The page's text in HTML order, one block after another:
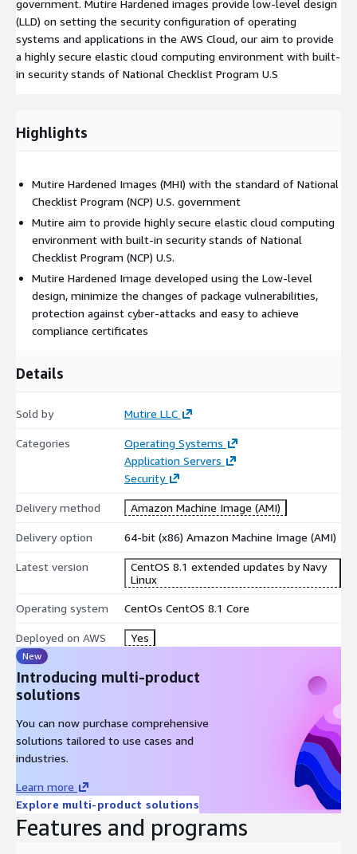
government. Mutire Hardened images provide low-level design
(LLD) on setting the security configuration of operating
systems and applications in the AWS Cloud, our aim to provide
a highly secure elastic cloud computing environment with built-
in security stands of National Checklist Program U.S
Highlights
Mutire Hardened Images (MHI) with the standard of National
Checklist Program (NCP) U.S. government
Mutire aim to provide highly secure elastic cloud computing
environment with built-in security stands of National
Checklist Program (NCP) U.S.
Mutire Hardened Image developed using the Low-level
design, minimize the changes of package vulnerabilities,
protection against cyber-attacks and easy to achieve
compliance certificates
Details
Sold by Mutire LLC
Categories
Operating Systems
Application Servers
Security
Delivery method Amazon Machine Image (AMI)
Delivery option 64-bit (x86) Amazon Machine Image (AMI)
Latest version
CentOS 8.1 extended updates by Navy
Linux
Operating system CentOs CentOS 8.1 Core
Deployed on AWS Yes
New
Introducing multi-product
solutions
You can now purchase comprehensive
solutions tailored to use cases and
industries.
Learn more
Explore multi-product solutions
Features and programs